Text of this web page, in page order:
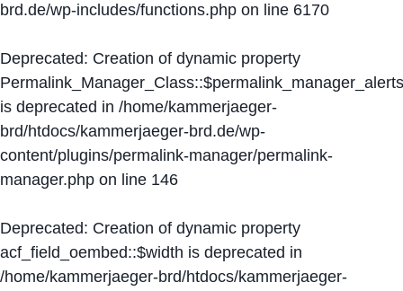
brd.de/wp-includes/functions.php on line 6170
Deprecated: Creation of dynamic property
Permalink_Manager_Class::$permalink_manager_alerts
is deprecated in /home/kammerjaeger-
brd/htdocs/kammerjaeger-brd.de/wp-
content/plugins/permalink-manager/permalink-
manager.php on line 146
Deprecated: Creation of dynamic property
acf_field_oembed::$width is deprecated in
/home/kammerjaeger-brd/htdocs/kammerjaeger-